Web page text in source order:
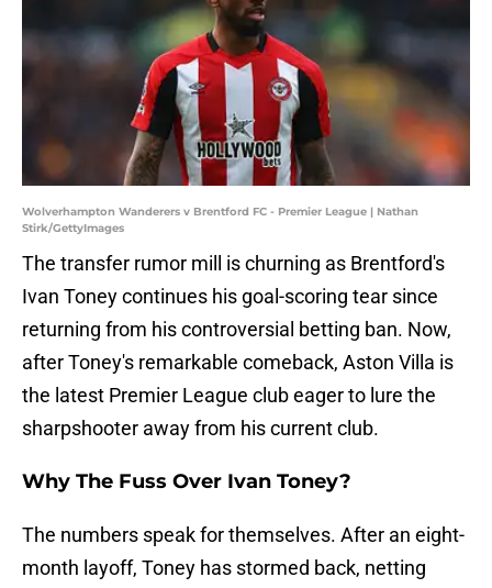
Wolverhampton Wanderers v Brentford FC - Premier League | Nathan
Stirk/GettyImages
The transfer rumor mill is churning as Brentford's
Ivan Toney continues his goal-scoring tear since
returning from his controversial betting ban. Now,
after Toney's remarkable comeback, Aston Villa is
the latest Premier League club eager to lure the
sharpshooter away from his current club.
Why The Fuss Over Ivan Toney?
The numbers speak for themselves. After an eight-
month layoff, Toney has stormed back, netting